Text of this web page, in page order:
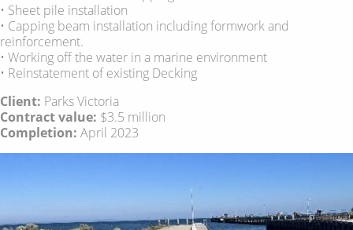
• Sheet pile installation
• Capping beam installation including formwork and
reinforcement.
• Working off the water in a marine environment
• Reinstatement of existing Decking
Client: Parks Victoria
Contract value: $3.5 million
Completion: April 2023